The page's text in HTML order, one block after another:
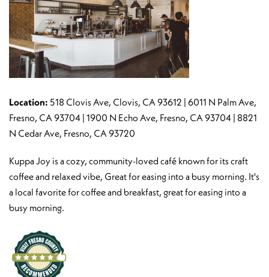
Location: 518 Clovis Ave, Clovis, CA 93612 | 6011 N Palm Ave,
Fresno, CA 93704 | 1900 N Echo Ave, Fresno, CA 93704 | 8821
N Cedar Ave, Fresno, CA 93720
Kuppa Joy is a cozy, community-loved café known for its craft
coffee and relaxed vibe, Great for easing into a busy morning. It's
a local favorite for coffee and breakfast, great for easing into a
busy morning.